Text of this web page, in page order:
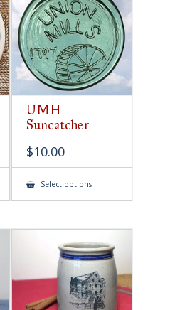
UMH
Suncatcher
$10.00
Select optionsThis
has
The
may
be
chosen
on
the
product
page